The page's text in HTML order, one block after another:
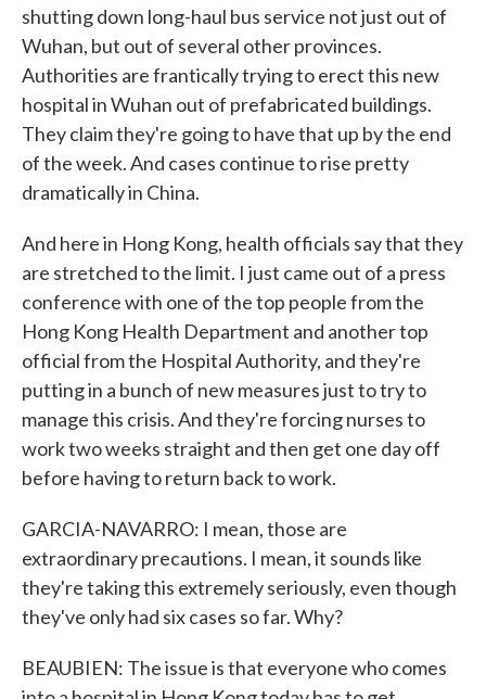
shutting down long-haul bus service not just out of
Wuhan, but out of several other provinces.
Authorities are frantically trying to erect this new
hospital in Wuhan out of prefabricated buildings.
They claim they're going to have that up by the end
of the week. And cases continue to rise pretty
dramatically in China.
And here in Hong Kong, health officials say that they
are stretched to the limit. I just came out of a press
conference with one of the top people from the
Hong Kong Health Department and another top
official from the Hospital Authority, and they're
putting in a bunch of new measures just to try to
manage this crisis. And they're forcing nurses to
work two weeks straight and then get one day off
before having to return back to work.
GARCIA-NAVARRO: I mean, those are
extraordinary precautions. I mean, it sounds like
they're taking this extremely seriously, even though
they've only had six cases so far. Why?
BEAUBIEN: The issue is that everyone who comes